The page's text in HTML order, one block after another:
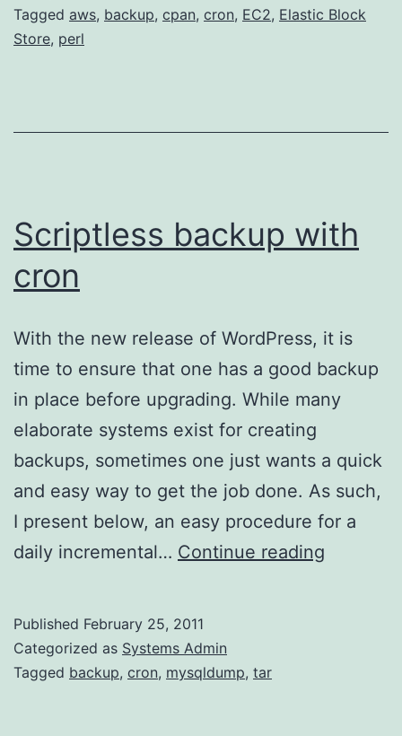
Tagged aws, backup, cpan, cron, EC2, Elastic Block
Store, perl
Scriptless backup with
cron
With the new release of WordPress, it is
time to ensure that one has a good backup
in place before upgrading. While many
elaborate systems exist for creating
backups, sometimes one just wants a quick
and easy way to get the job done. As such,
I present below, an easy procedure for a
daily incremental… Continue reading
Published February 25, 2011
Categorized as Systems Admin
Tagged backup, cron, mysqldump, tar